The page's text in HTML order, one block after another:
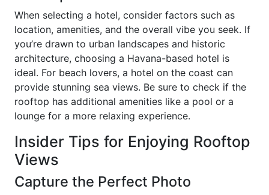
When selecting a hotel, consider factors such as
location, amenities, and the overall vibe you seek. If
you’re drawn to urban landscapes and historic
architecture, choosing a Havana-based hotel is
ideal. For beach lovers, a hotel on the coast can
provide stunning sea views. Be sure to check if the
rooftop has additional amenities like a pool or a
lounge for a more relaxing experience.
Insider Tips for Enjoying Rooftop
Views
Capture the Perfect Photo